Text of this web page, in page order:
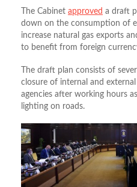
The Cabinet approved a draft
down on the consumption of
increase natural gas exports
to benefit from foreign
The draft plan consists of
closure of internal and
agencies after working hours
lighting on roads.